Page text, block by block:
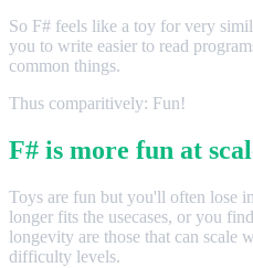
So F# feels like a toy for very
you to write easier to read
common things.
Thus comparitively: Fun!
F# is more fun at
Toys are fun but you'll often lose
longer fits the usecases, or you
longevity are those that can scale
difficulty levels.